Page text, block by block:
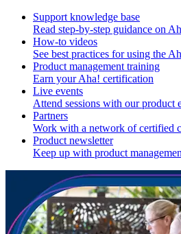
Support knowledge base
Read step-by-step guidance on
How-to videos
See best practices for using the
Product management training
Earn your Aha! certification
Live events
Attend sessions with our product
Partners
Work with a network of certified
Product newsletter
Keep up with product